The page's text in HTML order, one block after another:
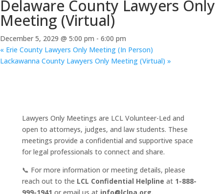
Delaware County Lawyers Only
Meeting (Virtual)
December 5, 2029 @ 5:00 pm - 6:00 pm
« Erie County Lawyers Only Meeting (In Person)
Lackawanna County Lawyers Only Meeting (Virtual) »
Lawyers Only Meetings are LCL Volunteer-Led and
open to attorneys, judges, and law students. These
meetings provide a confidential and supportive space
for legal professionals to connect and share.
📞 For more information or meeting details, please
reach out to the LCL Confidential Helpline at 1-888-